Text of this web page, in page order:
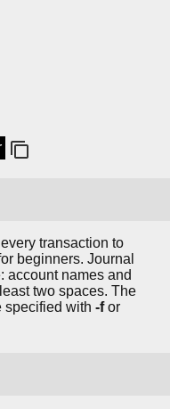
transaction to
beginners. Journal
account names and
two spaces. The
specified with -for